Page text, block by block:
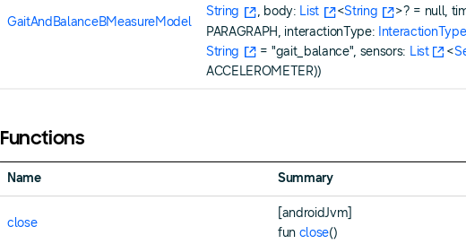
GaitAndBalanceBMeasureModel
String
, body: List <String >? = null,
PARAGRAPH, interactionType: InteractionType
String
= "gait_balance", sensors: List <
ACCELEROMETER))
Functions
Name Summary
close
[androidJvm]
fun close()